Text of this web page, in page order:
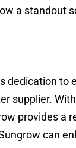
a standout
dedication to
supplier.
provides a
can